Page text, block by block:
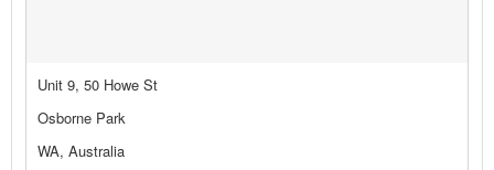
Unit 9, 50 Howe St
Osborne Park
WA, Australia